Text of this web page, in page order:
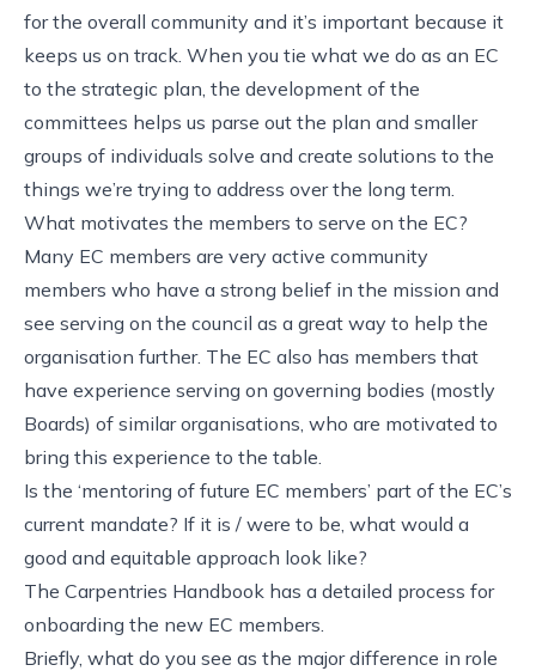
for the overall community and it’s important because it
keeps us on track. When you tie what we do as an EC
to the strategic plan, the development of the
committees helps us parse out the plan and smaller
groups of individuals solve and create solutions to the
things we’re trying to address over the long term.
What motivates the members to serve on the EC?
Many EC members are very active community
members who have a strong belief in the mission and
see serving on the council as a great way to help the
organisation further. The EC also has members that
have experience serving on governing bodies (mostly
Boards) of similar organisations, who are motivated to
bring this experience to the table.
Is the ‘mentoring of future EC members’ part of the EC’s
current mandate? If it is / were to be, what would a
good and equitable approach look like?
The Carpentries Handbook has a detailed process for
onboarding the new EC members.
Briefly, what do you see as the major difference in role